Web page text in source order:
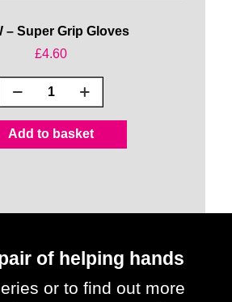
– Super Grip Gloves
£4.60
NEW
-
Super
Add to basket
of helping hands
or to find out more